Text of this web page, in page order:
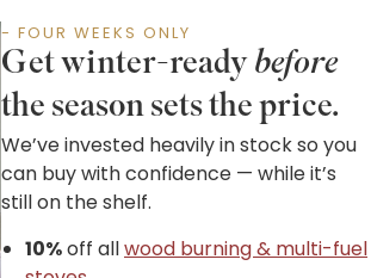
- FOUR WEEKS ONLY
Get winter-readybefore
the season sets the price.
We’ve invested heavily in stock so you
can buy with confidence — while it’s
still on the shelf.
10%off allwood burning & multi-fuel